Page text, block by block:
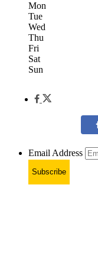
Mon
Tue
Wed
Thu
Fri
Sat
Sun
Email Address
Subscribe